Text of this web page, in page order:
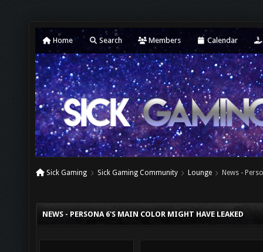
Home Search Members Calendar
Sick Gaming Sick Gaming Community Lounge News -
NEWS - PERSONA 6'S MAIN COLOR MIGHT HAVE LEAKED